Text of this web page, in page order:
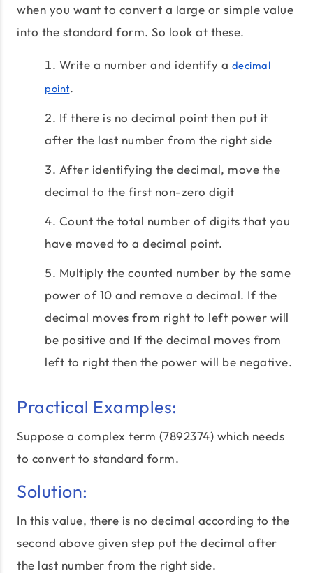
when you want to convert a large or simple value
into the standard form. So look at these.
Write a number and identify a decimal
point.
If there is no decimal point then put it
after the last number from the right side
After identifying the decimal, move the
decimal to the first non-zero digit
Count the total number of digits that you
have moved to a decimal point.
Multiply the counted number by the same
power of 10 and remove a decimal. If the
decimal moves from right to left power will
be positive and If the decimal moves from
left to right then the power will be negative.
Practical Examples:
Suppose a complex term (7892374) which needs
to convert to standard form.
Solution:
In this value, there is no decimal according to the
second above given step put the decimal after
the last number from the right side.